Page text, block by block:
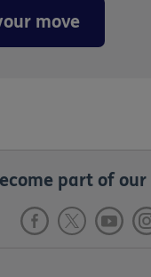
move
part of